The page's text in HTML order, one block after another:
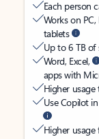
Each person
Works on
tablets
Up to 6 TB of
Word, Excel,
apps with
Higher usage
Use Copilot
Higher